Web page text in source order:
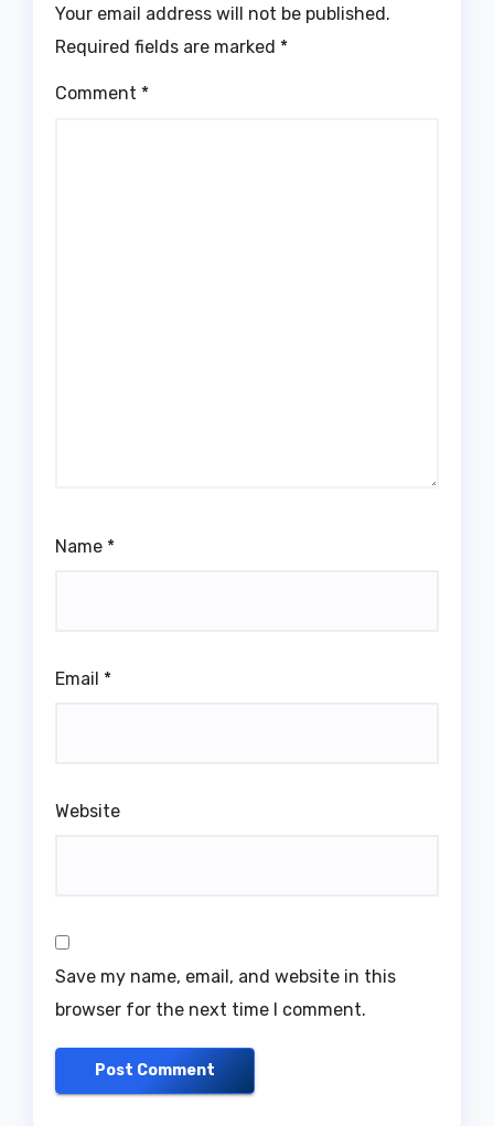
Your email address will not be published.
Required fields are marked *
Comment *
Name *
Email *
Website
Save my name, email, and website in this
browser for the next time I comment.